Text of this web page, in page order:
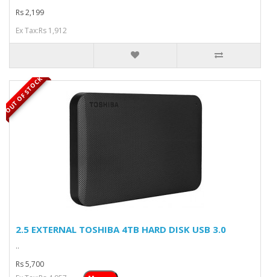
Rs 2,199
Ex Tax:Rs 1,912
OUT OF STOCK
2.5 EXTERNAL TOSHIBA 4TB HARD DISK USB 3.0
..
Rs 5,700